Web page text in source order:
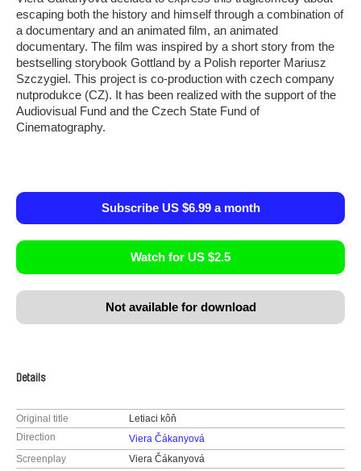
escaping both the history and himself through a combination of
a documentary and an animated film, an animated
documentary. The film was inspired by a short story from the
bestselling storybook Gottland by a Polish reporter Mariusz
Szczygiel. This project is co-production with czech company
nutprodukce (CZ). It has been realized with the support of the
Audiovisual Fund and the Czech State Fund of
Cinematography.
Subscribe US $6.99 a month
Watch for US $2.5
Not available for download
Details
Original title
Letiaci kôň
Direction
Viera Čákanyová
Screenplay
Viera Čákanyová